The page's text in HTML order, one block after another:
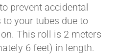
prevent accidental
to your tubes due to
This roll is 2 meters
6 feet) in length.